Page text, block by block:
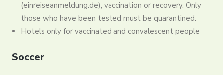
(einreiseanmeldung.de), vaccination or recovery. Only
those who have been tested must be quarantined.
Hotels only for vaccinated and convalescent people
Soccer